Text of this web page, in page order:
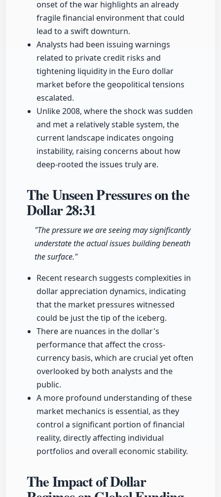
onset of the war highlights an already
fragile financial environment that could
lead to a swift downturn.
Analysts had been issuing warnings
related to private credit risks and
tightening liquidity in the Euro dollar
market before the geopolitical tensions
escalated.
Unlike 2008, where the shock was sudden
and met a relatively stable system, the
current landscape indicates ongoing
instability, raising concerns about how
deep-rooted the issues truly are.
The Unseen Pressures on the
Dollar28:31
"The pressure we are seeing may significantly
understate the actual issues building beneath
the surface."
Recent research suggests complexities in
dollar appreciation dynamics, indicating
that the market pressures witnessed
could be just the tip of the iceberg.
There are nuances in the dollar's
performance that affect the cross-
currency basis, which are crucial yet often
overlooked by both analysts and the
public.
A more profound understanding of these
market mechanics is essential, as they
control a significant portion of financial
reality, directly affecting individual
portfolios and overall economic stability.
The Impact of Dollar